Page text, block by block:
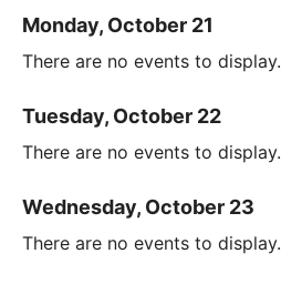
Monday, October 21
There are no events to display.
Tuesday, October 22
There are no events to display.
Wednesday, October 23
There are no events to display.